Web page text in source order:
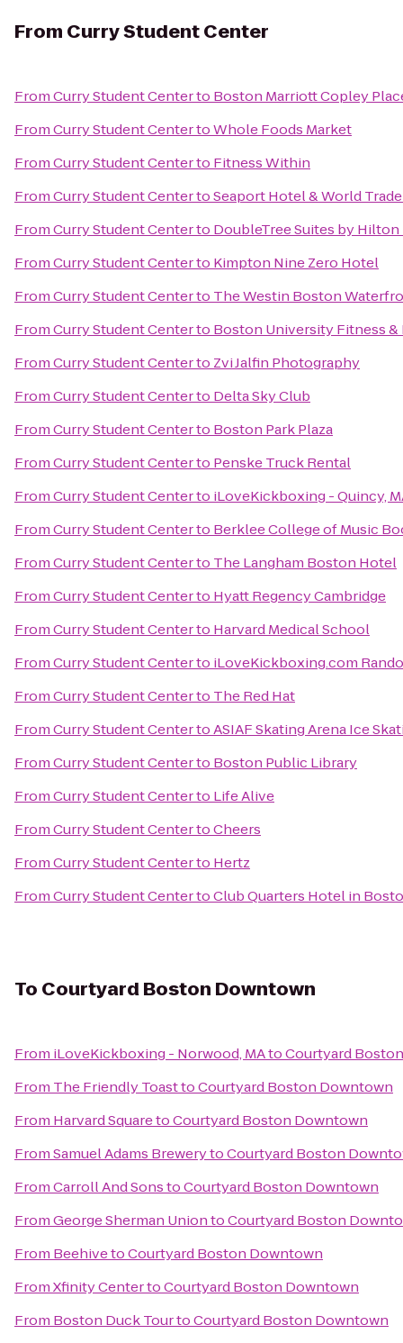
From Curry Student Center
FromCurry Student Centerto Boston Marriott Copley
FromCurry Student CentertoWhole Foods Market
FromCurry Student Centerto Fitness Within
FromCurry Student CentertoSeaport Hotel & World
FromCurry Student Centerto DoubleTree Suites by
FromCurry Student Centerto Kimpton Nine Zero Hotel
FromCurry Student Centerto The Westin Boston
FromCurry Student Centerto Boston University Fitness
FromCurry Student Centerto Zvi Jalfin Photography
FromCurry Student Centerto Delta Sky Club
FromCurry Student Centerto Boston Park Plaza
FromCurry Student Centerto Penske Truck Rental
FromCurry Student Centerto iLoveKickboxing - Quincy,
FromCurry Student Centerto Berklee College of Music
FromCurry Student Centerto The Langham Boston Hotel
FromCurry Student Centerto Hyatt Regency Cambridge
FromCurry Student Centerto Harvard Medical School
FromCurry Student Centerto iLoveKickboxing.com
FromCurry Student Centerto The Red Hat
FromCurry Student CentertoASIAF Skating Arena Ice
FromCurry Student Centerto Boston Public Library
FromCurry Student Centerto Life Alive
FromCurry Student CentertoCheers
FromCurry Student Centerto Hertz
FromCurry Student CentertoClub Quarters Hotel in
To Courtyard Boston Downtown
From iLoveKickboxing - Norwood, MAtoCourtyard
From The Friendly ToasttoCourtyard Boston Downtown
From Harvard SquaretoCourtyard Boston Downtown
FromSamuel Adams BrewerytoCourtyard Boston
FromCarroll And SonstoCourtyard Boston Downtown
FromGeorge Sherman UniontoCourtyard Boston
From BeehivetoCourtyard Boston Downtown
FromXfinity CentertoCourtyard Boston Downtown
From Boston Duck TourtoCourtyard Boston Downtown